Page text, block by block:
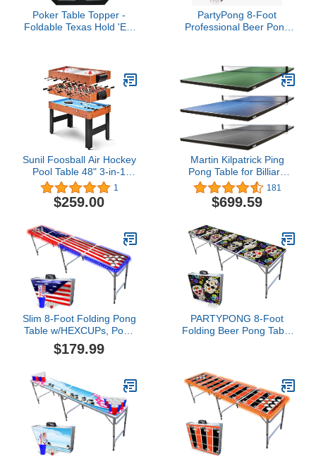
Poker Table Topper -
Foldable Texas Hold 'Em
Blind Buttons by
Trademark Poker
PartyPong 8-Foot
Professional Beer Pong
Sunil Foosball Air Hockey
Pool Table 48" 3-in-1
Multi Combo Game Table
1
$259.00
Martin Kilpatrick Ping
Pong Table for Billiard
Table | Conversion Table
Tennis Game Table |
Table Tennis Table
Top for Pool Table
Games | Table Top
Games | Ping Pong Table
181
$699.59
Slim 8-Foot Folding Pong
Table w/HEXCUPs, Pong
Balls, Cup Holes, and
LED Lights - America
$179.99
PARTYPONG 8-Foot
Folding Beer Pong Table